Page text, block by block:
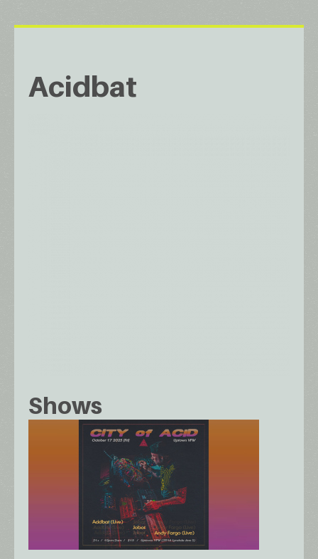
Acidbat
Shows